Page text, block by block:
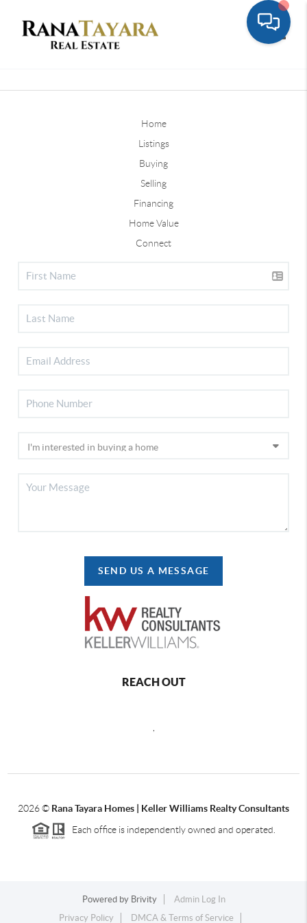
Home
Listings
Buying
Selling
Financing
Home Value
Connect
SEND US A MESSAGE
REACH OUT
2026© Rana Tayara Homes | Keller Williams Realty Consultants
Each office is independently owned and operated.
Powered by Brivity
Admin Log In
Privacy Policy
DMCA & Terms of Service